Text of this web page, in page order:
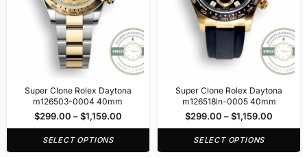
Super Clone Rolex Daytona
m126503-0004 40mm
$299.00 –$1,159.00
SELECT OPTIONS
Super Clone Rolex Daytona
m126518ln-0005 40mm
$299.00 –$1,159.00
SELECT OPTIONS